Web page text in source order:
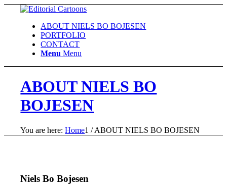
ABOUT NIELS BO BOJESEN
PORTFOLIO
CONTACT
Menu Menu
ABOUT NIELS BO
BOJESEN
You are here: Home1 / ABOUT NIELS BO BOJESEN
Niels Bo Bojesen